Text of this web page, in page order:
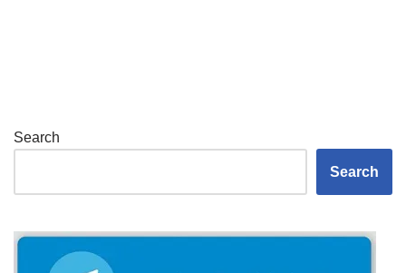
Search
Search